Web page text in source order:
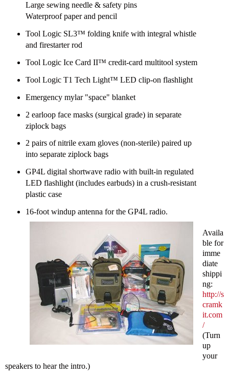
Large sewing needle & safety pins
Waterproof paper and pencil
Tool Logic SL3™ folding knife with integral whistle
and firestarter rod
Tool Logic Ice Card II™ credit-card multitool system
Tool Logic T1 Tech Light™ LED clip-on flashlight
Emergency mylar "space" blanket
2 earloop face masks (surgical grade) in separate
ziplock bags
2 pairs of nitrile exam gloves (non-sterile) paired up
into separate ziplock bags
GP4L digital shortwave radio with built-in regulated
LED flashlight (includes earbuds) in a crush-resistant
plastic case
16-foot windup antenna for the GP4L radio.
Availa
ble for
imme
diate
shippi
ng:
http://s
cramk
it.com
/
(Turn
up
your
speakers to hear the intro.)